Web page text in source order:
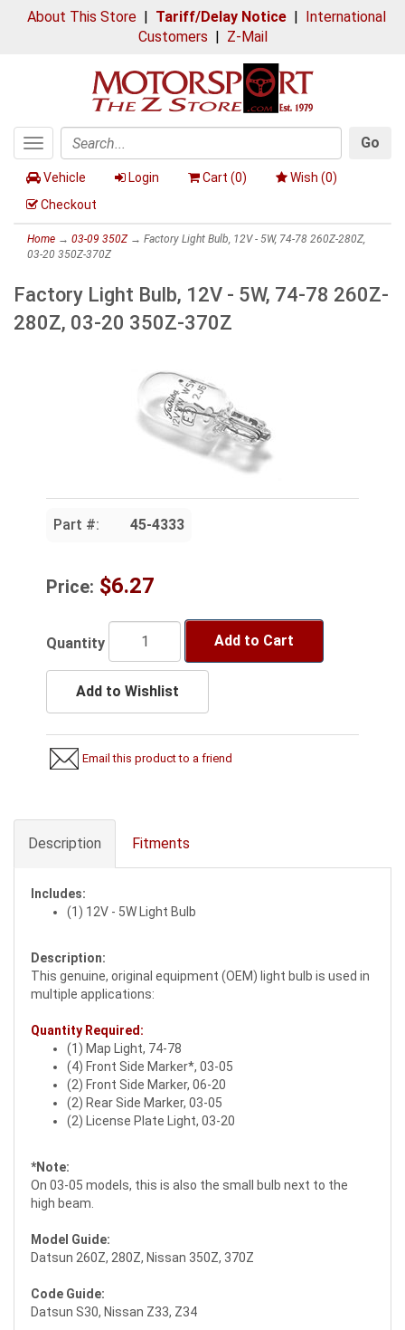
About This Store| Tariff/Delay Notice| International
Customers | Z-Mail
Toggle
navigation
Search
Go
Vehicle Login Cart (0) Wish (0)
Checkout
Home → 03-09 350Z→ Factory Light Bulb, 12V - 5W, 74-78 260Z-280Z,
03-20 350Z-370Z
Factory Light Bulb, 12V - 5W, 74-78 260Z-
280Z, 03-20 350Z-370Z
Part #: 45-4333
Price: $6.27
Quantity Add to Cart
Add to Wishlist
Email this product to a friend
Description Fitments
Includes:
(1) 12V - 5W Light Bulb
Description:
This genuine, original equipment (OEM) light bulb is used in
multiple applications:
Quantity Required:
(1) Map Light, 74-78
(4) Front Side Marker*, 03-05
(2) Front Side Marker, 06-20
(2) Rear Side Marker, 03-05
(2) License Plate Light, 03-20
*Note:
On 03-05 models, this is also the small bulb next to the
high beam.
Model Guide:
Datsun 260Z, 280Z, Nissan 350Z, 370Z
Code Guide:
Datsun S30, Nissan Z33, Z34